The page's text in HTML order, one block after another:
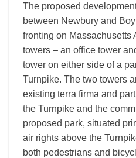
The proposed
between Newbury and
fronting on Massachusetts
towers – an office tower
tower on either side of a
Turnpike. The two towers
existing terra firma and
the Turnpike and the
proposed park, situated
air rights above the
both pedestrians and